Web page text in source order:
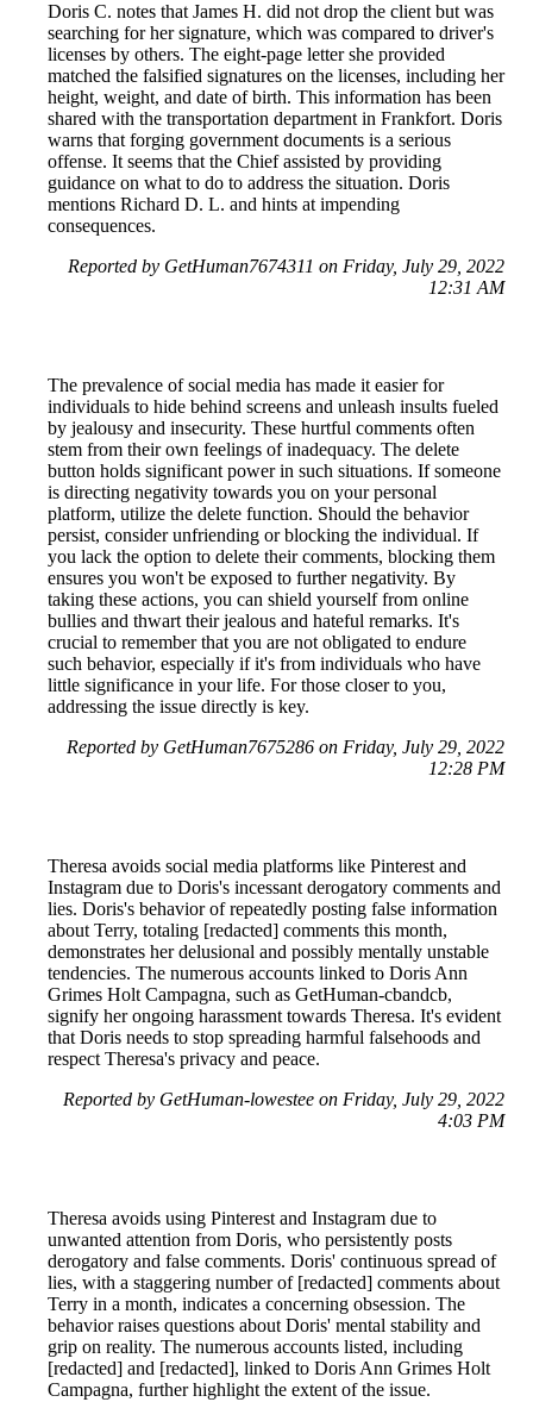
Doris C. notes that James H. did not drop the client but was
searching for her signature, which was compared to driver's
licenses by others. The eight-page letter she provided
matched the falsified signatures on the licenses, including her
height, weight, and date of birth. This information has been
shared with the transportation department in Frankfort. Doris
warns that forging government documents is a serious
offense. It seems that the Chief assisted by providing
guidance on what to do to address the situation. Doris
mentions Richard D. L. and hints at impending
consequences.
Reported by GetHuman7674311 on Friday, July 29, 2022
12:31 AM
The prevalence of social media has made it easier for
individuals to hide behind screens and unleash insults fueled
by jealousy and insecurity. These hurtful comments often
stem from their own feelings of inadequacy. The delete
button holds significant power in such situations. If someone
is directing negativity towards you on your personal
platform, utilize the delete function. Should the behavior
persist, consider unfriending or blocking the individual. If
you lack the option to delete their comments, blocking them
ensures you won't be exposed to further negativity. By
taking these actions, you can shield yourself from online
bullies and thwart their jealous and hateful remarks. It's
crucial to remember that you are not obligated to endure
such behavior, especially if it's from individuals who have
little significance in your life. For those closer to you,
addressing the issue directly is key.
Reported by GetHuman7675286 on Friday, July 29, 2022
12:28 PM
Theresa avoids social media platforms like Pinterest and
Instagram due to Doris's incessant derogatory comments and
lies. Doris's behavior of repeatedly posting false information
about Terry, totaling [redacted] comments this month,
demonstrates her delusional and possibly mentally unstable
tendencies. The numerous accounts linked to Doris Ann
Grimes Holt Campagna, such as GetHuman-cbandcb,
signify her ongoing harassment towards Theresa. It's evident
that Doris needs to stop spreading harmful falsehoods and
respect Theresa's privacy and peace.
Reported by GetHuman-lowestee on Friday, July 29, 2022
4:03 PM
Theresa avoids using Pinterest and Instagram due to
unwanted attention from Doris, who persistently posts
derogatory and false comments. Doris' continuous spread of
lies, with a staggering number of [redacted] comments about
Terry in a month, indicates a concerning obsession. The
behavior raises questions about Doris' mental stability and
grip on reality. The numerous accounts listed, including
[redacted] and [redacted], linked to Doris Ann Grimes Holt
Campagna, further highlight the extent of the issue.